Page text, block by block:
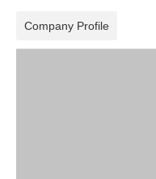
Company Profile